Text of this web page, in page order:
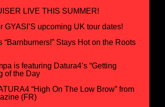
LIVE THIS SUMMER!
GYASI’S upcoming UK tour dates!
“Barnburners!” Stays Hot on the Roots
is featuring Datura4’s “Getting
of the Day
“High On The Low Brow” from
(FR)